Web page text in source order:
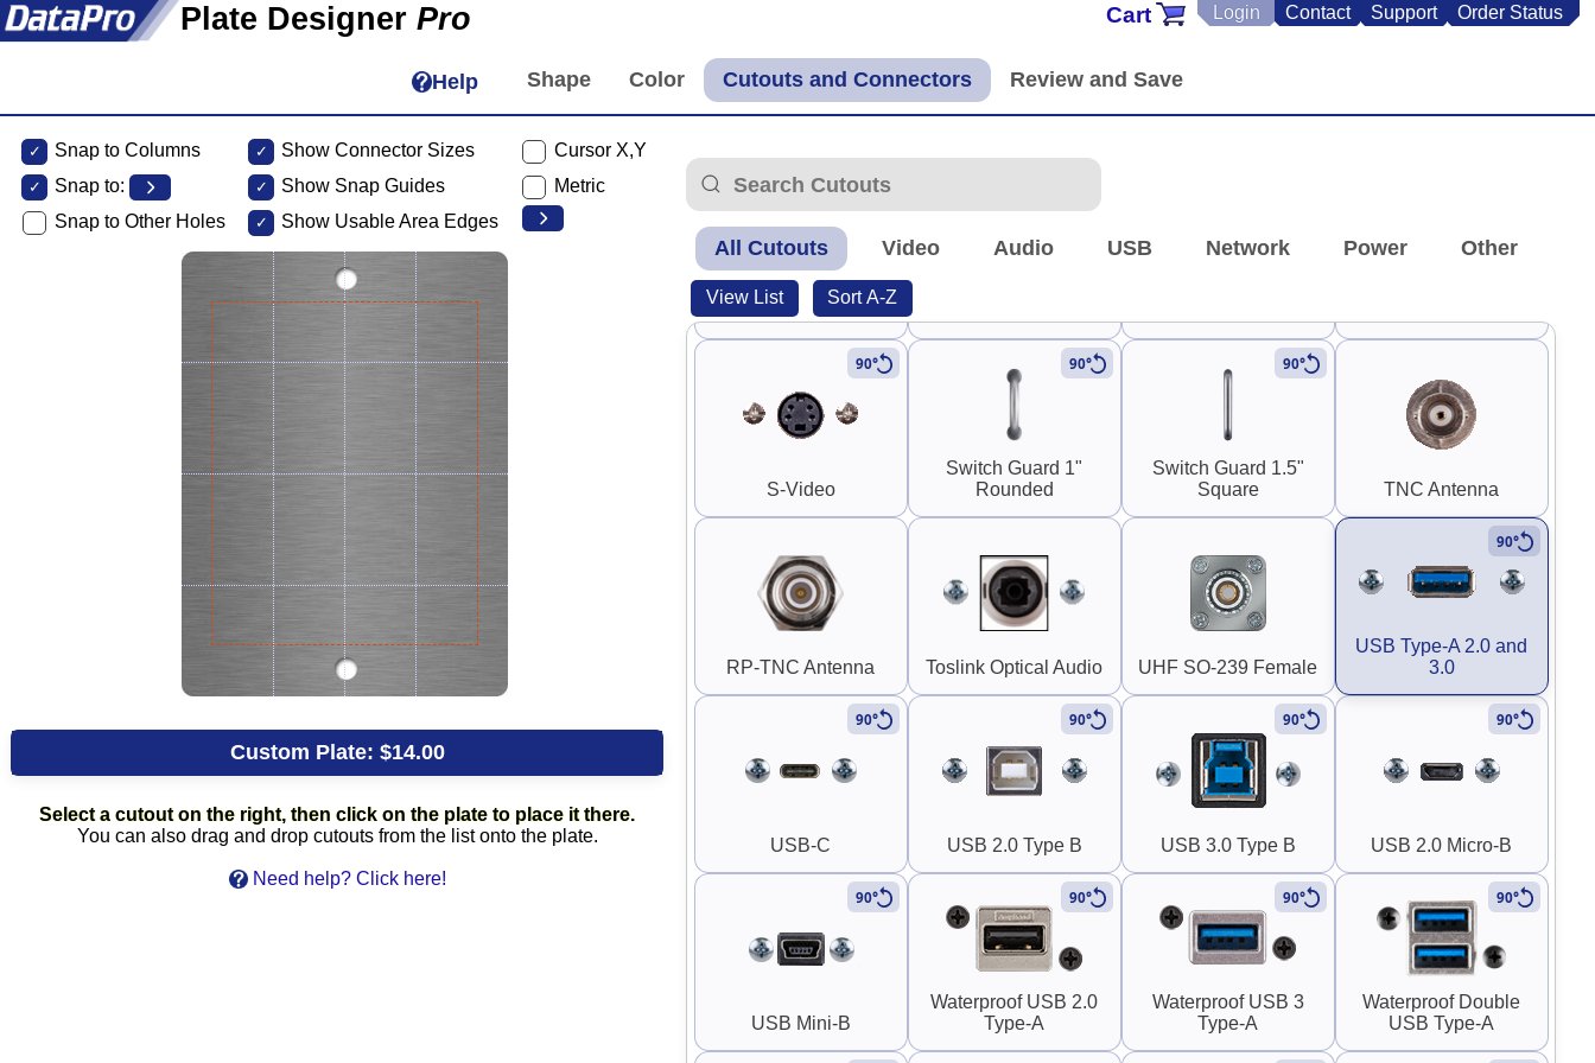
Plate Designer Pro Contact Support Order Status
Login
Cart
Help
Snap to Columns
Snap to:
Snap to Other Holes
Show Connector Sizes
Show Snap Guides
Show Usable Area Edges
Cursor X,Y
Metric
Custom Plate: $14.00
Select a cutout on the right, then click on the plate to place it there.
You can also drag and drop cutouts from the list onto the plate.
Need help? Click here!
All Cutouts Video Audio USB Network Power Other
View List Sort A-Z
Panel Mount RP-SMA
Panel Mount SMA
Panel Mount SMA
Panel Mount RP-SMA
Panel Mount RP-SMA
Coupler (F-F)
S-Video
90°
Switch Guard 1"
Rounded
90°
Switch Guard 1.5"
Square
90°
TNC Antenna
RP-TNC Antenna Toslink Optical Audio UHF SO-239 Female
USB Type-A 2.0 and
3.0
90°
USB-C
90°
USB 2.0 Type B
90°
USB 3.0 Type B
90°
USB 2.0 Micro-B
90°
USB Mini-B
90°
Waterproof USB 2.0
Type-A
90°
Waterproof USB 3
Type-A
90°
Waterproof Double
USB Type-A
90°